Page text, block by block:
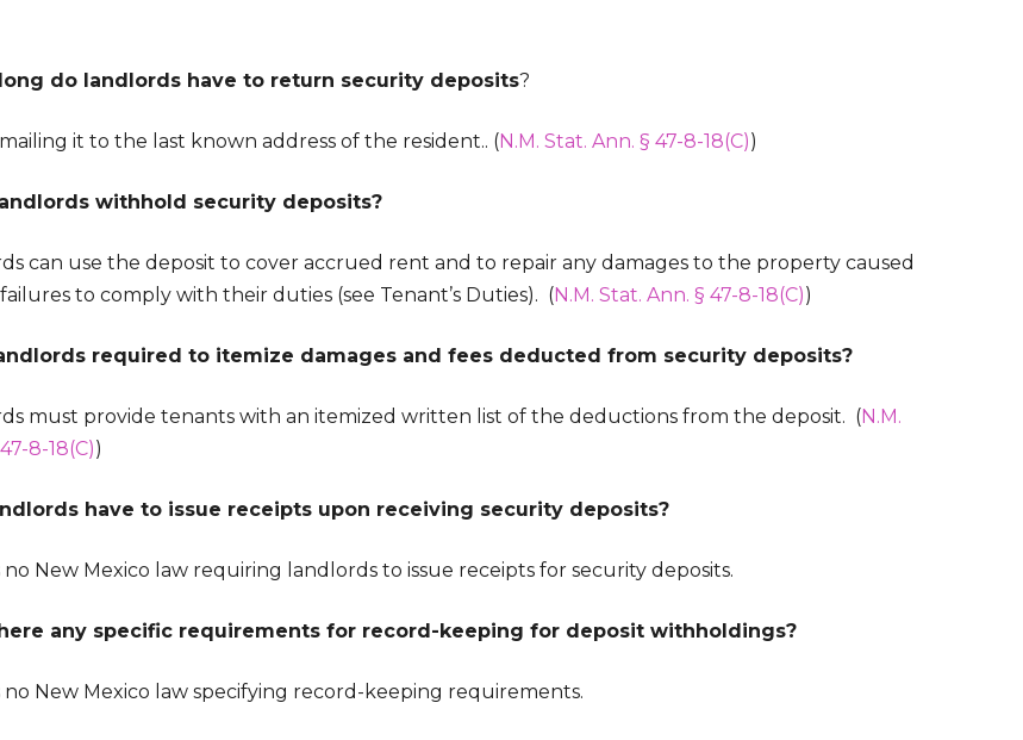
do landlords have to return security deposits?
it to the last known address of the resident.. (N.M. Stat. Ann. § 47-8-18(C))
withhold security deposits?
can use the deposit to cover accrued rent and to repair any damages to the property caused
to comply with their duties (see Tenant’s Duties). (N.M. Stat. Ann. § 47-8-18(C))
required to itemize damages and fees deducted from security deposits?
must provide tenants with an itemized written list of the deductions from the deposit. (N.M.
8-18(C))
have to issue receipts upon receiving security deposits?
no New Mexico law requiring landlords to issue receipts for security deposits.
any specific requirements for record-keeping for deposit withholdings?
no New Mexico law specifying record-keeping requirements.